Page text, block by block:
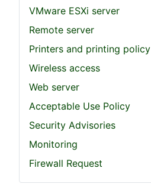
VMware ESXi server
Remote server
Printers and printing policy
Wireless access
Web server
Acceptable Use Policy
Security Advisories
Monitoring
Firewall Request